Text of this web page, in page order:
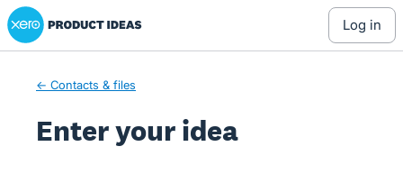
Skip
to
Xero Product Ideas homepage
log in
← Contacts & files
Enter your idea